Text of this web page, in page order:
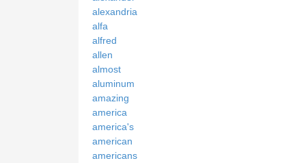
alexandria
alfa
alfred
allen
almost
aluminum
amazing
america
america's
american
americans